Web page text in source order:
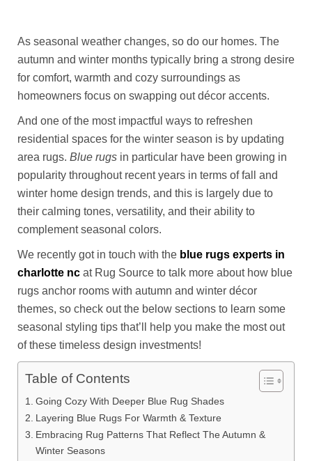
As seasonal weather changes, so do our homes. The
autumn and winter months typically bring a strong desire
for comfort, warmth and cozy surroundings as
homeowners focus on swapping out décor accents.
And one of the most impactful ways to refreshen
residential spaces for the winter season is by updating
area rugs. Blue rugs in particular have been growing in
popularity throughout recent years in terms of fall and
winter home design trends, and this is largely due to
their calming tones, versatility, and their ability to
complement seasonal colors.
We recently got in touch with the blue rugs experts in
charlotte nc at Rug Source to talk more about how blue
rugs anchor rooms with autumn and winter décor
themes, so check out the below sections to learn some
seasonal styling tips that’ll help you make the most out
of these timeless design investments!
Table of Contents
Going Cozy With Deeper Blue Rug Shades
Layering Blue Rugs For Warmth & Texture
Embracing Rug Patterns That Reflect The Autumn &
Winter Seasons